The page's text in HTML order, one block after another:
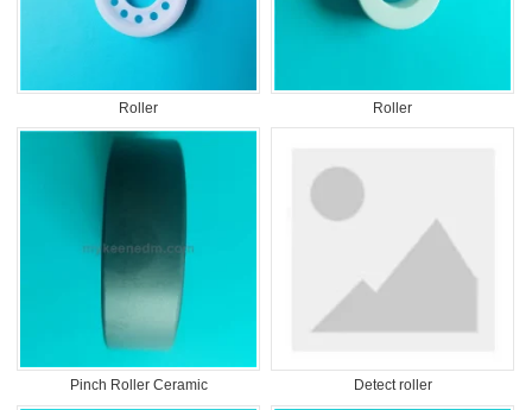
Roller Roller
Pinch Roller Ceramic Detect roller